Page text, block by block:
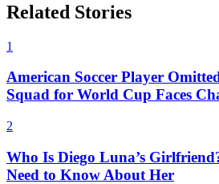
Related Stories
1
American Soccer Player
Squad for World Cup Faces
2
Who Is Diego Luna’s
Need to Know About Her